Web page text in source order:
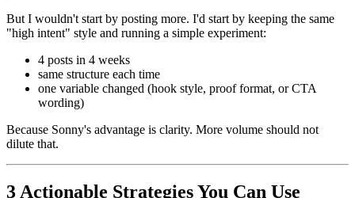
But I wouldn't start by posting more. I'd start by keeping the same
"high intent" style and running a simple experiment:
4 posts in 4 weeks
same structure each time
one variable changed (hook style, proof format, or CTA
wording)
Because Sonny's advantage is clarity. More volume should not
dilute that.
3 Actionable Strategies You Can Use